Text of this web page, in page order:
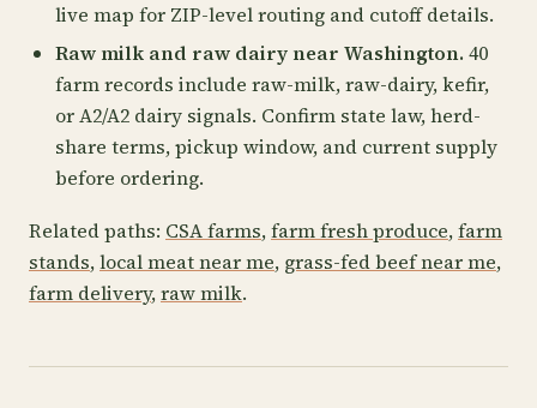
live map for ZIP-level routing and cutoff details.
Raw milk and raw dairy near Washington. 40
farm records include raw-milk, raw-dairy, kefir,
or A2/A2 dairy signals. Confirm state law, herd-
share terms, pickup window, and current supply
before ordering.
Related paths: CSA farms,farm fresh produce,farm
stands,local meat near me, grass-fed beef near me,
farm delivery,raw milk.